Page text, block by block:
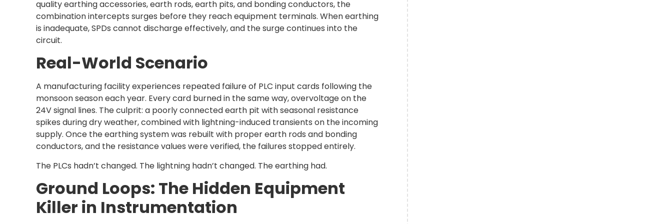
quality earthing accessories, earth rods, earth pits, and bonding conductors, the
combination intercepts surges before they reach equipment terminals. When earthing
is inadequate, SPDs cannot discharge effectively, and the surge continues into the
circuit.
Real-World Scenario
A manufacturing facility experiences repeated failure of PLC input cards following the
monsoon season each year. Every card burned in the same way, overvoltage on the
24V signal lines. The culprit: a poorly connected earth pit with seasonal resistance
spikes during dry weather, combined with lightning-induced transients on the incoming
supply. Once the earthing system was rebuilt with proper earth rods and bonding
conductors, and the resistance values were verified, the failures stopped entirely.
The PLCs hadn’t changed. The lightning hadn’t changed. The earthing had.
Ground Loops: The Hidden Equipment
Killer in Instrumentation